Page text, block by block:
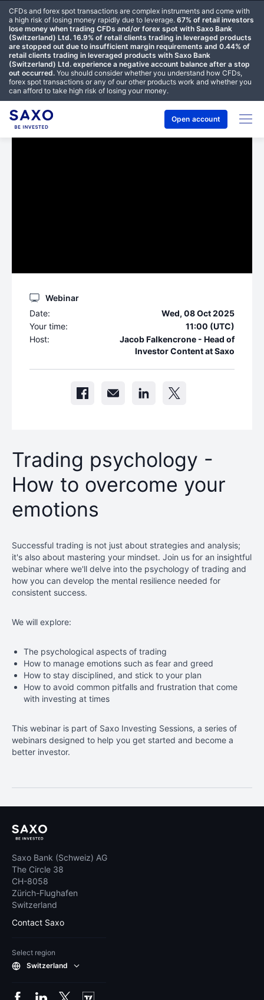
Open account
CFDs and forex spot transactions are complex instruments and come with
a high risk of losing money rapidly due to leverage. 67% of retail investors
lose money when trading CFDs and/or forex spot with Saxo Bank
(Switzerland) Ltd. 16.9% of retail clients trading in leveraged products
are stopped out due to insufficient margin requirements and 0.44% of
retail clients trading in leveraged products with Saxo Bank
(Switzerland) Ltd. experience a negative account balance after a stop
out occurred. You should consider whether you understand how CFDs,
forex spot transactions or any of our other products work and whether you
can afford to take high risk of losing your money.
Webinar
Date:
Wed, 08 Oct 2025
Your time:
11:00 (UTC)
Host:
Jacob Falkencrone - Head of
Investor Content at Saxo
Trading psychology -
How to overcome your
emotions
Successful trading is not just about strategies and analysis;
it's also about mastering your mindset. Join us for an insightful
webinar where we'll delve into the psychology of trading and
how you can develop the mental resilience needed for
consistent success.
We will explore:
The psychological aspects of trading
How to manage emotions such as fear and greed
How to stay disciplined, and stick to your plan
How to avoid common pitfalls and frustration that come
with investing at times
This webinar is part of Saxo Investing Sessions, a series of
webinars designed to help you get started and become a
better investor.
Saxo Bank (Schweiz) AG
The Circle 38
CH-8058
Zürich-Flughafen
Switzerland
Contact Saxo
Select region
Switzerland